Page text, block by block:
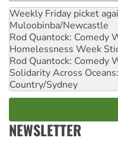
Weekly Friday picket
Muloobinba/Newcastle
Rod Quantock: Comedy
Homelessness Week
Rod Quantock: Comedy
Solidarity Across
Country/Sydney
NEWSLETTER